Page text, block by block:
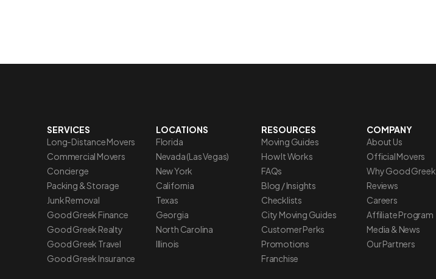
SERVICES
Long-Distance Movers
Commercial Movers
Concierge
Packing & Storage
Junk Removal
Good Greek Finance
Good Greek Realty
Good Greek Travel
Good Greek Insurance
LOCATIONS
Florida
Nevada (Las Vegas)
New York
California
Texas
Georgia
North Carolina
Illinois
RESOURCES
Moving Guides
How It Works
FAQs
Blog / Insights
Checklists
City Moving Guides
Customer Perks
Promotions
Franchise
COMPANY
About Us
Official Movers
Why Good Greek
Reviews
Careers
Affiliate Program
Media & News
Our Partners